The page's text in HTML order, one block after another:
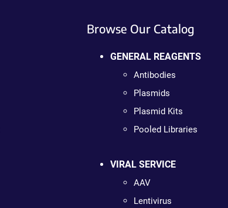
Browse Our Catalog
GENERAL REAGENTS
Antibodies
Plasmids
Plasmid Kits
Pooled Libraries
VIRAL SERVICE
AAV
Lentivirus